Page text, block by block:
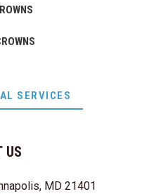
US
MD 21401
SERVICES